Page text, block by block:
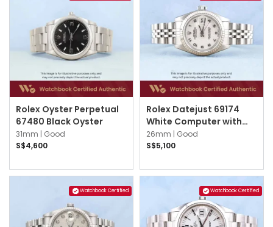
Rolex Oyster Perpetual
67480 Black Oyster
31mm | Good
S$4,600
Rolex Datejust 69174
White Computer with
Silver Arabic Jubilee
26mm | Good
S$5,100
Watchbook Certified Watchbook Certified